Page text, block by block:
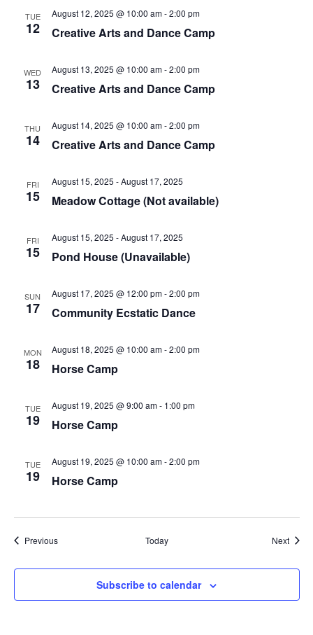
TUE
12 Creative Arts and Dance Camp
August 12, 2025 @ 10:00 am-2:00 pm
WED
13 Creative Arts and Dance Camp
August 13, 2025 @ 10:00 am-2:00 pm
THU
14 Creative Arts and Dance Camp
August 14, 2025 @ 10:00 am-2:00 pm
FRI
15 Meadow Cottage (Not available)
August 15, 2025 -August 17, 2025
FRI
15 Pond House (Unavailable)
August 15, 2025 -August 17, 2025
SUN
17 Community Ecstatic Dance
August 17, 2025 @ 12:00 pm-2:00 pm
MON
18 Horse Camp
August 18, 2025 @ 10:00 am-2:00 pm
TUE
19 Horse Camp
August 19, 2025 @ 9:00 am- 1:00 pm
TUE
19 Horse Camp
August 19, 2025 @ 10:00 am-2:00 pm
PreviousEvents Today Next
Subscribe to calendar